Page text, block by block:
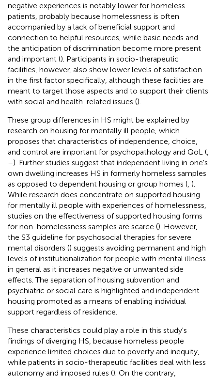
negative experiences is notably lower for homeless
patients, probably because homelessness is often
accompanied by a lack of beneficial support and
connection to helpful resources, while basic needs and
the anticipation of discrimination become more present
and important (). Participants in socio-therapeutic
facilities, however, also show lower levels of satisfaction
in the first factor specifically, although these facilities are
meant to target those aspects and to support their clients
with social and health-related issues ().
These group differences in HS might be explained by
research on housing for mentally ill people, which
proposes that characteristics of independence, choice,
and control are important for psychopathology and QoL (
–). Further studies suggest that independent living in one's
own dwelling increases HS in formerly homeless samples
as opposed to dependent housing or group homes ( ).
While research does concentrate on supported housing
for mentally ill people with experiences of homelessness,
studies on the effectiveness of supported housing forms
for non-homelessness samples are scarce (). However,
the S3 guideline for psychosocial therapies for severe
mental disorders () suggests avoiding permanent and high
levels of institutionalization for people with mental illness
in general as it increases negative or unwanted side
effects. The separation of housing subvention and
psychiatric or social care is highlighted and independent
housing promoted as a means of enabling individual
support regardless of residence.
These characteristics could play a role in this study's
findings of diverging HS, because homeless people
experience limited choices due to poverty and inequity,
while patients in socio-therapeutic facilities deal with less
autonomy and imposed rules (). On the contrary,